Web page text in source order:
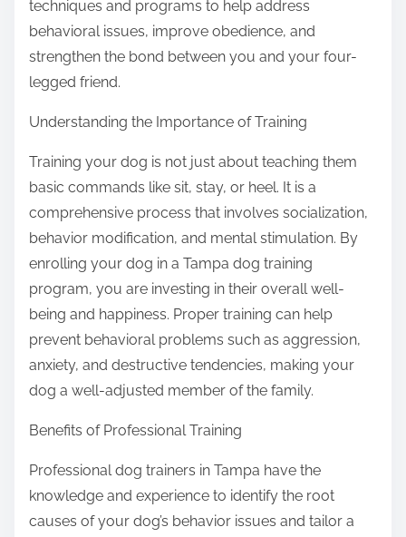
o
:
techniques and programs to help address
behavioral issues, improve obedience, and
strengthen the bond between you and your four-
legged friend.
Understanding the Importance of Training
Training your dog is not just about teaching them
basic commands like sit, stay, or heel. It is a
comprehensive process that involves socialization,
behavior modification, and mental stimulation. By
enrolling your dog in a Tampa dog training
program, you are investing in their overall well-
being and happiness. Proper training can help
prevent behavioral problems such as aggression,
anxiety, and destructive tendencies, making your
dog a well-adjusted member of the family.
Benefits of Professional Training
Professional dog trainers in Tampa have the
knowledge and experience to identify the root
causes of your dog’s behavior issues and tailor a